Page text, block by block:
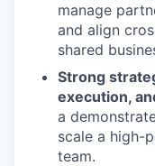
our
manage
and align
shared
Strong
execution,
a
scale a high-
team.